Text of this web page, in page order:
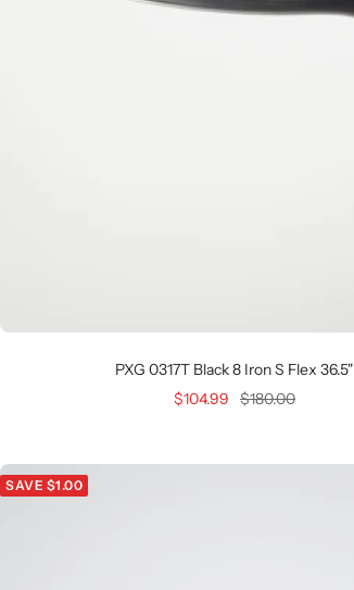
PXG 0317T Black 8 Iron S Flex 36.5"
Sale
$104.99
Regular
$180.00
SAVE $1.00